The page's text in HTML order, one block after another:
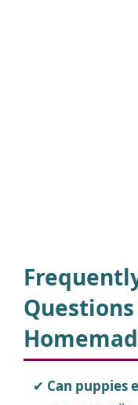
Can puppies